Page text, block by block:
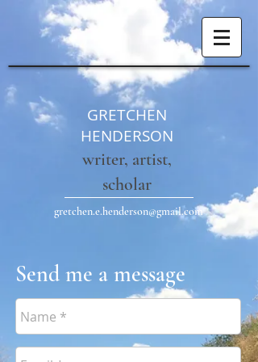
GRETCHEN
HENDERSON
writer, artist,
scholar
gretchen.e.henderson@gmail.com
Send me a message